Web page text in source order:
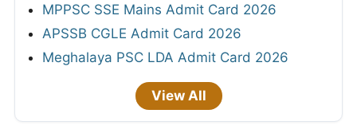
MPPSC SSE Mains Admit Card 2026
APSSB CGLE Admit Card 2026
Meghalaya PSC LDA Admit Card 2026
View All